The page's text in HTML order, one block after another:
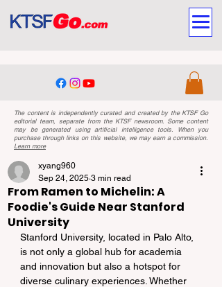
The content is independently curated and created by the KTSF Go
editorial team, separate from the KTSF newsroom. Some content
may be generated using artificial intelligence tools. When you
purchase through links on this website, we may earn a commission.
Learn more
From Ramen to Michelin: A
Foodie's Guide Near Stanford
University
xyang960
Sep 24, 2025 3 min read
Stanford University, located in Palo Alto,
is not only a global hub for academia
and innovation but also a hotspot for
diverse culinary experiences. Whether